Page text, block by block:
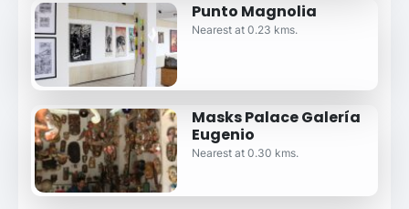
Punto Magnolia
Nearest at 0.23 kms.
Masks Palace Galería
Eugenio
Nearest at 0.30 kms.